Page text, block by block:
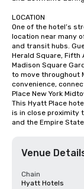
LOCATION
One of the hotel’s
location near many
and transit hubs.
Herald Square, Fifth
Madison Square
to move throughout
convenience,
Place New York
This Hyatt Place
is in close proximity
and the Empire
Venue
Chain
Hyatt Hotels